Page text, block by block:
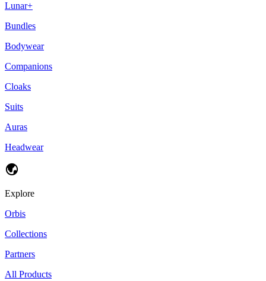
Lunar+
Bundles
Bodywear
Companions
Cloaks
Suits
Auras
Headwear
Explore
Orbis
Collections
Partners
All Products